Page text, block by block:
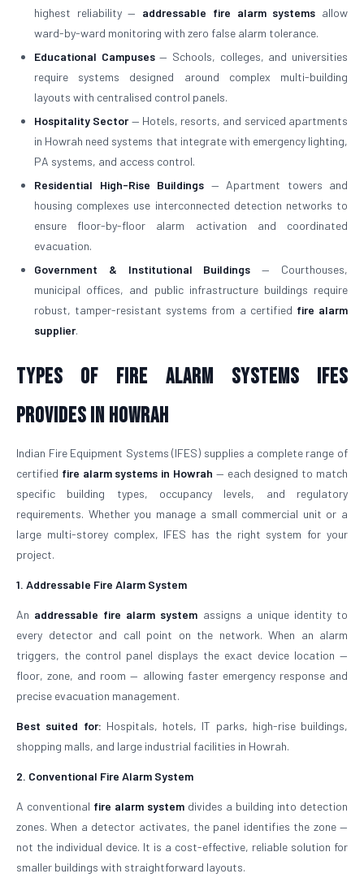
highest reliability — addressable fire alarm systems allow
ward-by-ward monitoring with zero false alarm tolerance.
Educational Campuses— Schools, colleges, and universities
require systems designed around complex multi-building
layouts with centralised control panels.
Hospitality Sector— Hotels, resorts, and serviced apartments
in Howrah need systems that integrate with emergency lighting,
PA systems, and access control.
Residential High-Rise Buildings — Apartment towers and
housing complexes use interconnected detection networks to
ensure floor-by-floor alarm activation and coordinated
evacuation.
Government & Institutional Buildings — Courthouses,
municipal offices, and public infrastructure buildings require
robust, tamper-resistant systems from a certified fire alarm
supplier.
Types of Fire Alarm Systems IFES
Provides in Howrah
Indian Fire Equipment Systems (IFES) supplies a complete range of
certified fire alarm systems in Howrah — each designed to match
specific building types, occupancy levels, and regulatory
requirements. Whether you manage a small commercial unit or a
large multi-storey complex, IFES has the right system for your
project.
1. Addressable Fire Alarm System
An addressable fire alarm system assigns a unique identity to
every detector and call point on the network. When an alarm
triggers, the control panel displays the exact device location —
floor, zone, and room — allowing faster emergency response and
precise evacuation management.
Best suited for: Hospitals, hotels, IT parks, high-rise buildings,
shopping malls, and large industrial facilities in Howrah.
2. Conventional Fire Alarm System
A conventional fire alarm system divides a building into detection
zones. When a detector activates, the panel identifies the zone —
not the individual device. It is a cost-effective, reliable solution for
smaller buildings with straightforward layouts.